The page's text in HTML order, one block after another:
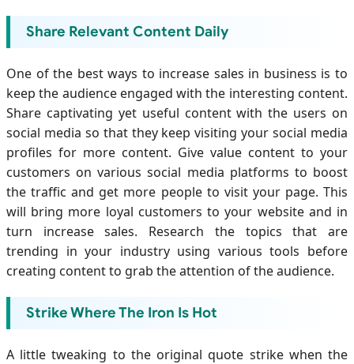
Share Relevant Content Daily
One of the best ways to increase sales in business is to
keep the audience engaged with the interesting content.
Share captivating yet useful content with the users on
social media so that they keep visiting your social media
profiles for more content. Give value content to your
customers on various social media platforms to boost
the traffic and get more people to visit your page. This
will bring more loyal customers to your website and in
turn increase sales. Research the topics that are
trending in your industry using various tools before
creating content to grab the attention of the audience.
Strike Where The Iron Is Hot
A little tweaking to the original quote strike when the